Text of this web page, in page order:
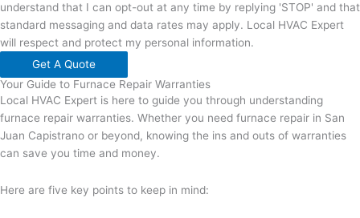
understand that I can opt-out at any time by replying 'STOP' and that
standard messaging and data rates may apply. Local HVAC Expert
will respect and protect my personal information.
Get A Quote
Your Guide to Furnace Repair Warranties
Local HVAC Expert is here to guide you through understanding
furnace repair warranties. Whether you need furnace repair in San
Juan Capistrano or beyond, knowing the ins and outs of warranties
can save you time and money.
Here are five key points to keep in mind: